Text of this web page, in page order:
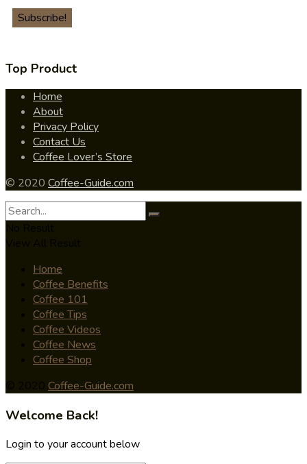
Top Product
Home
About
Privacy Policy
Contact Us
Coffee Lover’s Store
© 2020 Coffee-Guide.com
Home
Coffee Benefits
Coffee 101
Coffee Tips
Coffee Videos
Coffee News
Coffee Shop
Coffee-Guide.com
Welcome Back!
Login to your account below